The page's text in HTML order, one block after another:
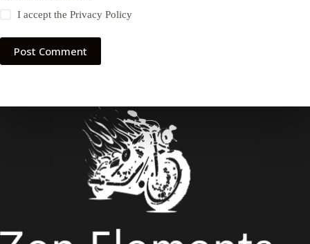
I accept thePrivacy Policy
Post Comment